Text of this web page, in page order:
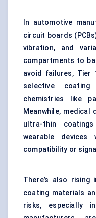
In automotive
circuit boards
vibration, and
compartments to
avoid failures, Tier
selective
chemistries like
Meanwhile,
ultra-thin
wearable
compatibility or
There’s also rising
coating materials
risks, especially